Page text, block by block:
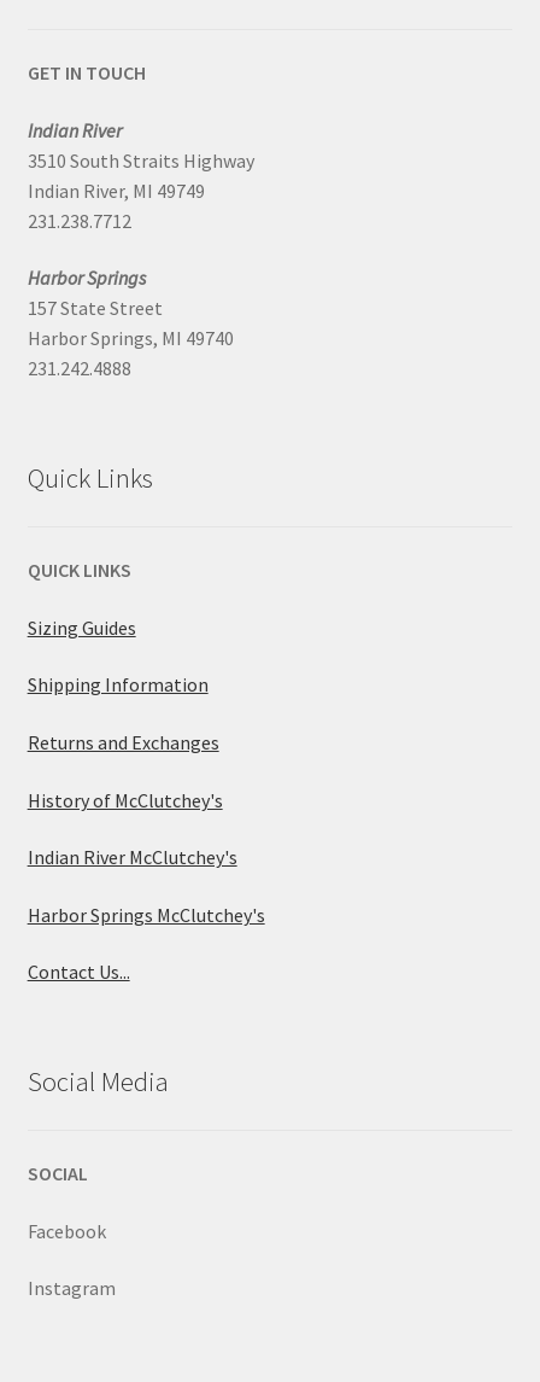
GET IN TOUCH
Indian River
3510 South Straits Highway
Indian River, MI 49749
231.238.7712
Harbor Springs
157 State Street
Harbor Springs, MI 49740
231.242.4888
Quick Links
QUICK LINKS
Sizing Guides
Shipping Information
Returns and Exchanges
History of McClutchey's
Indian River McClutchey's
Harbor Springs McClutchey's
Contact Us...
Social Media
SOCIAL
Facebook
Instagram